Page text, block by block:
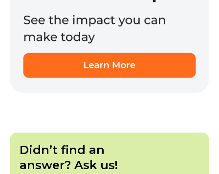
Didn’t find an
answer? Ask us!